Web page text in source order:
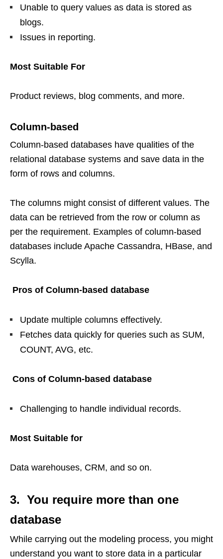
Unable to query values as data is stored as
blogs.
Issues in reporting.
Most Suitable For
Product reviews, blog comments, and more.
Column-based
Column-based databases have qualities of the
relational database systems and save data in the
form of rows and columns.
The columns might consist of different values. The
data can be retrieved from the row or column as
per the requirement. Examples of column-based
databases include Apache Cassandra, HBase, and
Scylla.
Pros of Column-based database
Update multiple columns effectively.
Fetches data quickly for queries such as SUM,
COUNT, AVG, etc.
Cons of Column-based database
Challenging to handle individual records.
Most Suitable for
Data warehouses, CRM, and so on.
3. You require more than one
database
While carrying out the modeling process, you might
understand you want to store data in a particular